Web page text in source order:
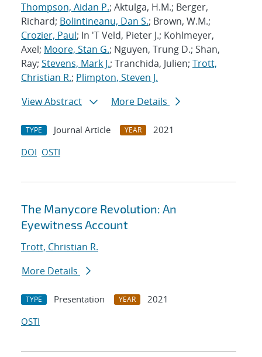
Thompson, Aidan P.; Aktulga, H.M.; Berger,
Richard; Bolintineanu, Dan S.; Brown, W.M.;
Crozier, Paul; In 'T Veld, Pieter J.; Kohlmeyer,
Axel; Moore, Stan G.; Nguyen, Trung D.; Shan,
Ray; Stevens, Mark J.; Tranchida, Julien; Trott,
Christian R.; Plimpton, Steven J.
View Abstract
More Details
TYPE Journal Article YEAR
2021
DOI OSTI
The Manycore Revolution: An
Eyewitness Account
Trott, Christian R.
More Details
TYPE Presentation YEAR
2021
OSTI